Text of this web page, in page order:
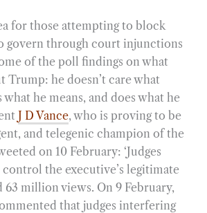
for those attempting to block
govern through court injunctions
of the poll findings on what
Trump: he doesn’t care what
he means, and does what he
J D Vance, who is proving to be
and telegenic champion of the
on 10 February: ‘Judges
control the executive’s legitimate
63 million views. On 9 February,
that judges interfering